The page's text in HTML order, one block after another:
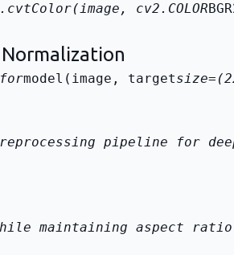
cv2.COLOR
formodel(image, target
pipeline for
maintaining aspect